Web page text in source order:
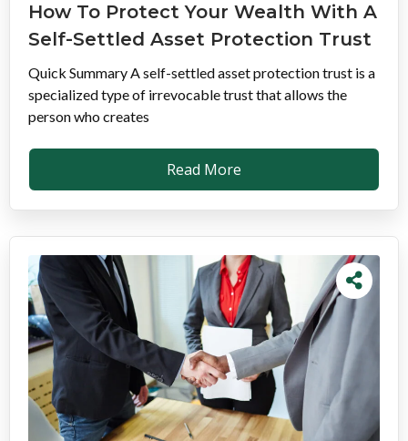
How To Protect Your Wealth With A
Self-Settled Asset Protection Trust
Quick Summary A self-settled asset protection trust is a
specialized type of irrevocable trust that allows the
person who creates
Read More